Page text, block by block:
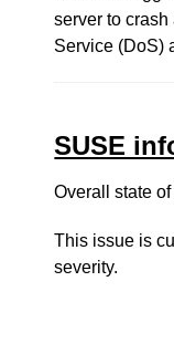
server to
Service (DoS)
SUSE
Overall state
This issue is
severity.